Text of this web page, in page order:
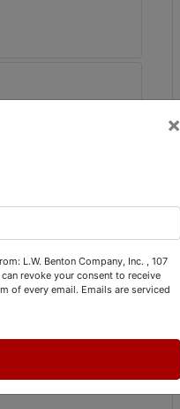
×
L.W. Benton Company, Inc. , 107
revoke your consent to receive
of every email. Emails are serviced